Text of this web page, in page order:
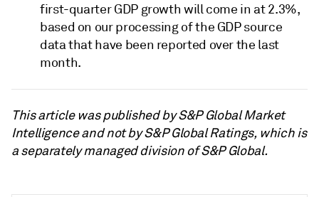
first-quarter GDP growth will come in at 2.3%,
based on our processing of the GDP source
data that have been reported over the last
month.
This article was published by S&P Global Market
Intelligence and not by S&P Global Ratings, which is
a separately managed division of S&P Global.